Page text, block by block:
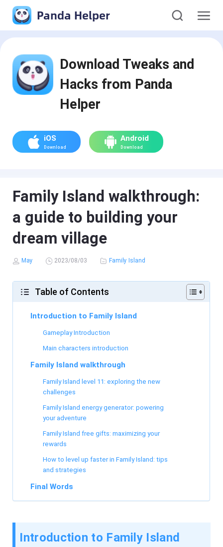
Panda Helper
Download Tweaks and
Hacks from Panda
Helper
iOS
Download
Android
Download
Family Island walkthrough:
a guide to building your
dream village
May 2023/08/03 Family Island
Table of Contents
Introduction to Family Island
Gameplay Introduction
Main characters introduction
Family Island walkthrough
Family Island level 11: exploring the new
challenges
Family Island energy generator: powering
your adventure
Family Island free gifts: maximizing your
rewards
How to level up faster in Family Island: tips
and strategies
Final Words
Introduction to Family Island